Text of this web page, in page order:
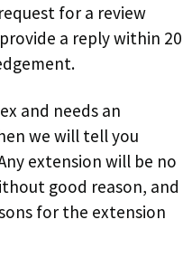
for a review
a reply within 20
and needs an
we will tell you
extension will be no
good reason, and
for the extension